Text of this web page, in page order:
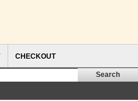
CHECKOUT